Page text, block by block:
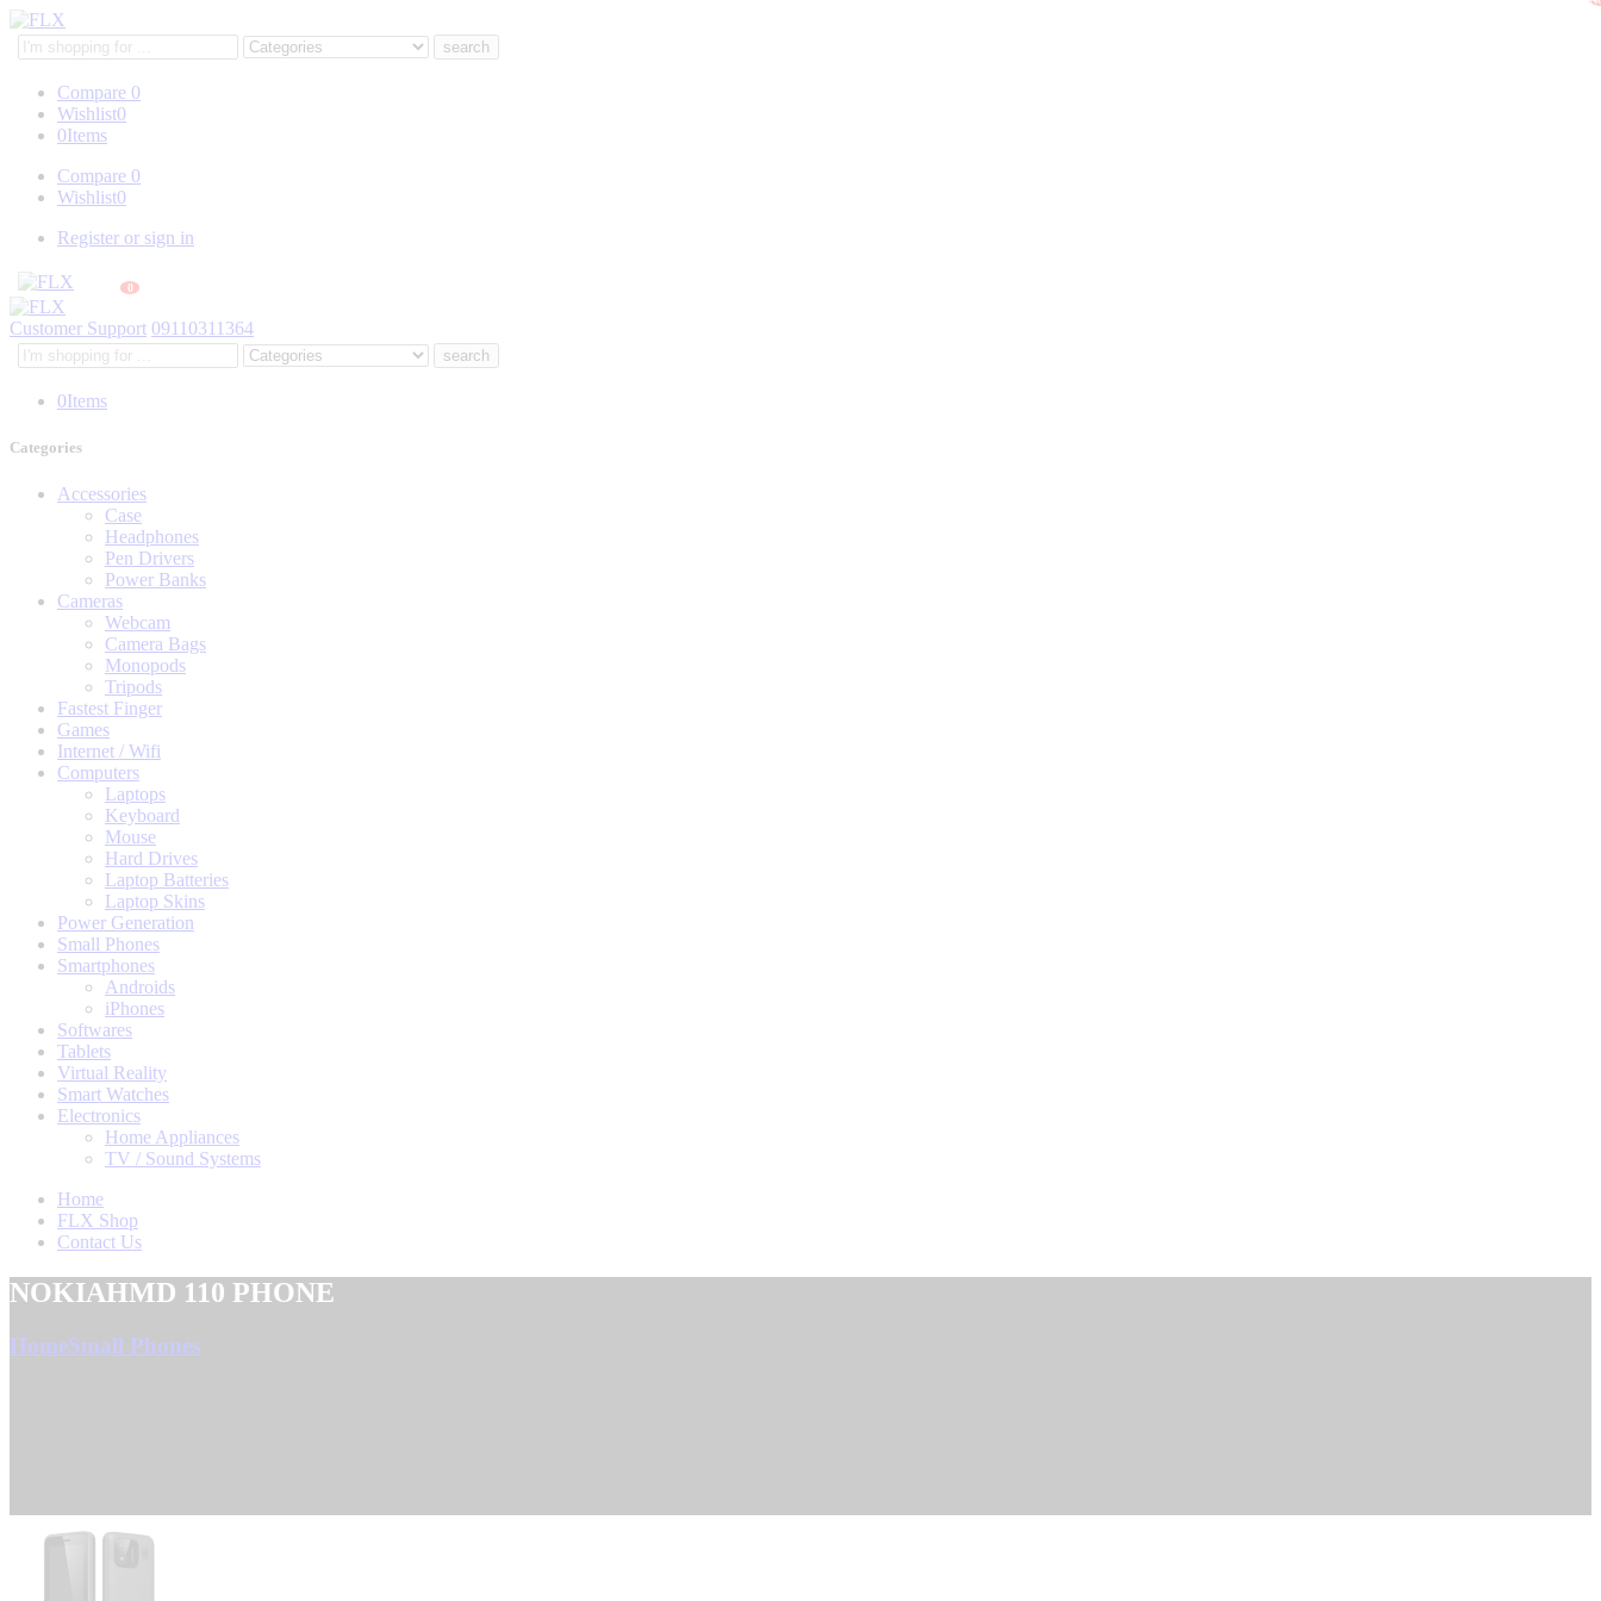
Search
here
Compare 0
Wishlist0
0Items
Compare 0
Wishlist0
Register or sign in
0
Customer Support 09110311364
Search
here
0Items
Categories
Accessories
Case
Headphones
Pen Drivers
Power Banks
Cameras
Webcam
Camera Bags
Monopods
Tripods
Fastest Finger
Games
Internet / Wifi
Computers
Laptops
Keyboard
Mouse
Hard Drives
Laptop Batteries
Laptop Skins
Power Generation
Small Phones
Smartphones
Androids
iPhones
Softwares
Tablets
Virtual Reality
Smart Watches
Electronics
Home Appliances
TV / Sound Systems
Home
FLX Shop
Contact Us
NOKIAHMD 110 PHONE
HomeSmall Phones